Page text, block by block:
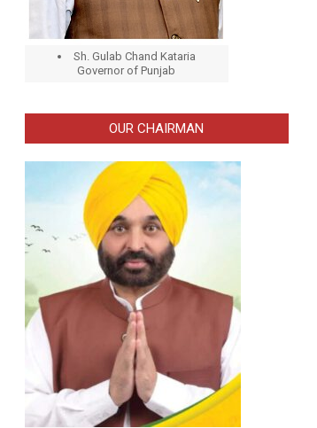
Sh. Gulab Chand Kataria
Governor of Punjab
OUR CHAIRMAN